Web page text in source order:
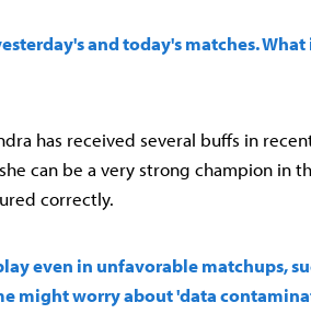
and today's matches. What
has received several buffs in
can be a very strong champion in
correctly.
even in unfavorable matchups,
might worry about 'data